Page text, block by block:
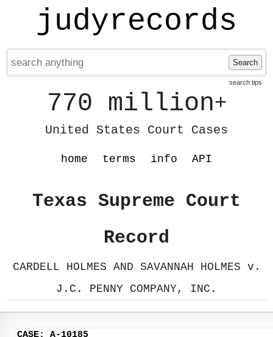
judyrecords
Search
search tips
770 million+
United States Court Cases
home terms info API
Texas Supreme Court
Record
CARDELL HOLMES AND SAVANNAH HOLMES v.
J.C. PENNY COMPANY, INC.
CASE: A-10185